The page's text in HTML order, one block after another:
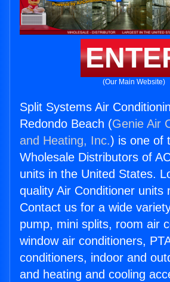
(Our Main Website)
Split Systems Air
Redondo Beach (Genie Air
and Heating, Inc.) is one of
Wholesale Distributors of
units in the United States.
quality Air Conditioner units
Contact us for a wide
pump, mini splits, room air
window air conditioners,
conditioners, indoor and
and heating and cooling